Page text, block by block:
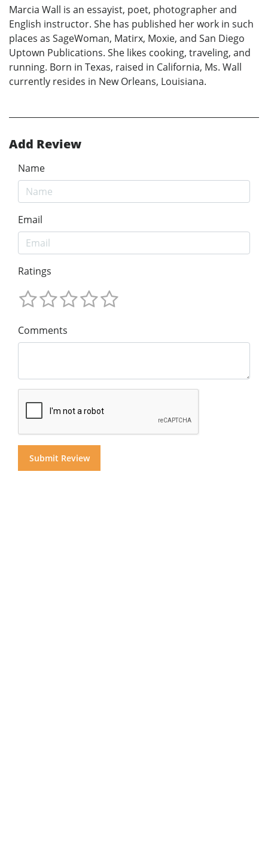
Marcia Wall is an essayist, poet, photographer and
English instructor. She has published her work in such
places as SageWoman, Matirx, Moxie, and San Diego
Uptown Publications. She likes cooking, traveling, and
running. Born in Texas, raised in California, Ms. Wall
currently resides in New Orleans, Louisiana.
Add Review
Name
Email
Ratings
Comments